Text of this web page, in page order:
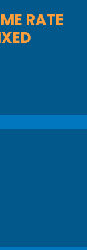
RATE